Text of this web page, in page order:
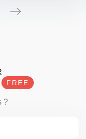
FREE
?